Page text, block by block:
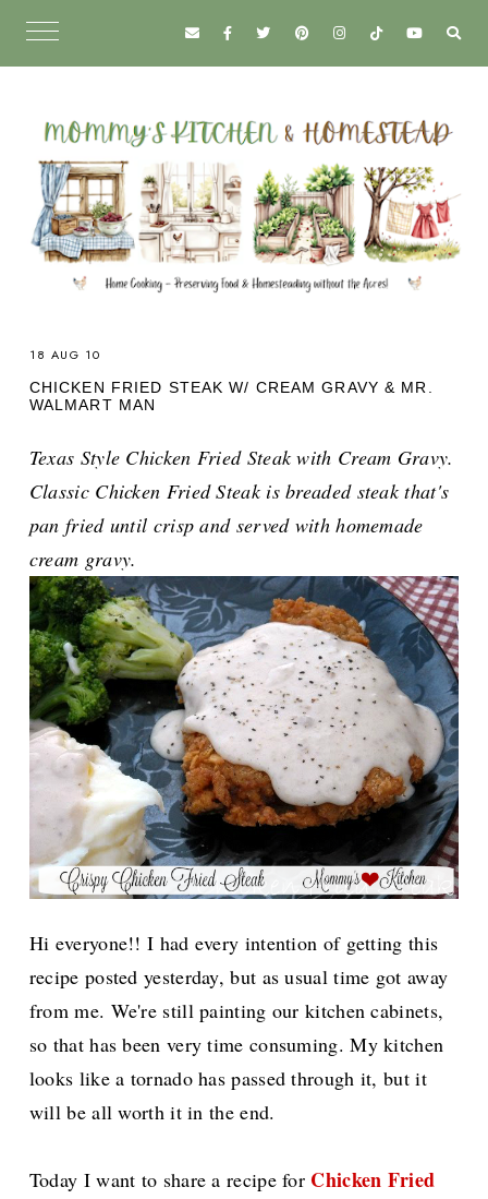
18 AUG 10
CHICKEN FRIED STEAK W/ CREAM GRAVY & MR.
WALMART MAN
Texas Style Chicken Fried Steak with Cream Gravy.
Classic Chicken Fried Steak is breaded steak that's
pan fried until crisp and served with homemade
cream gravy.
Hi everyone!! I had every intention of getting this
recipe posted yesterday, but as usual time got away
from me. We're still painting our kitchen cabinets,
so that has been very time consuming. My kitchen
looks like a tornado has passed through it, but it
will be all worth it in the end.
Today I want to share a recipe for Chicken Fried